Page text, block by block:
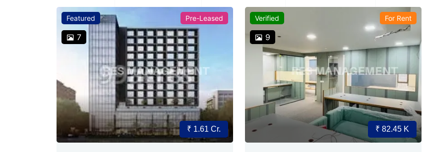
Featured
7
Pre-Leased
₹ 1.61 Cr.
Verified
9
For Rent
₹ 82.45 K